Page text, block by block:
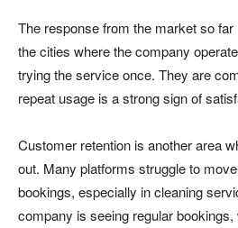
The response from the market so
the cities where the company
trying the service once. They are
repeat usage is a strong sign of
Customer retention is another area
out. Many platforms struggle to
bookings, especially in cleaning
company is seeing regular